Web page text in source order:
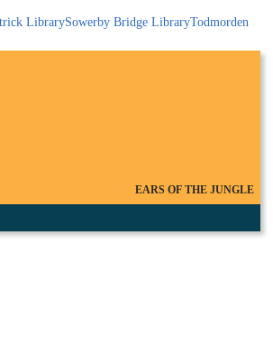
LibrarySowerby Bridge LibraryTodmorden
EARS OF THE JUNGLE